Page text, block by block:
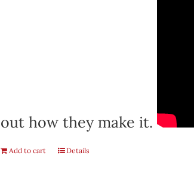
out how they make it.
Add to cart Details